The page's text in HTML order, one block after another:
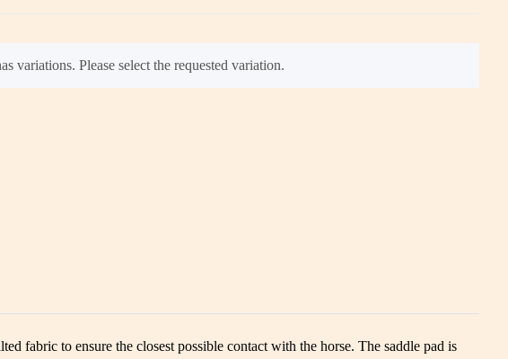
variations. Please select the requested variation.
fabric to ensure the closest possible contact with the horse. The saddle pad is